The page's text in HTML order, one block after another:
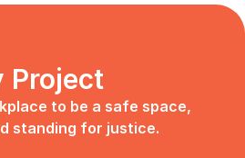
I upheld myself to fill
I had something to
and Social Media is
so I did work on that
Project
to be a safe space,
standing for justice.